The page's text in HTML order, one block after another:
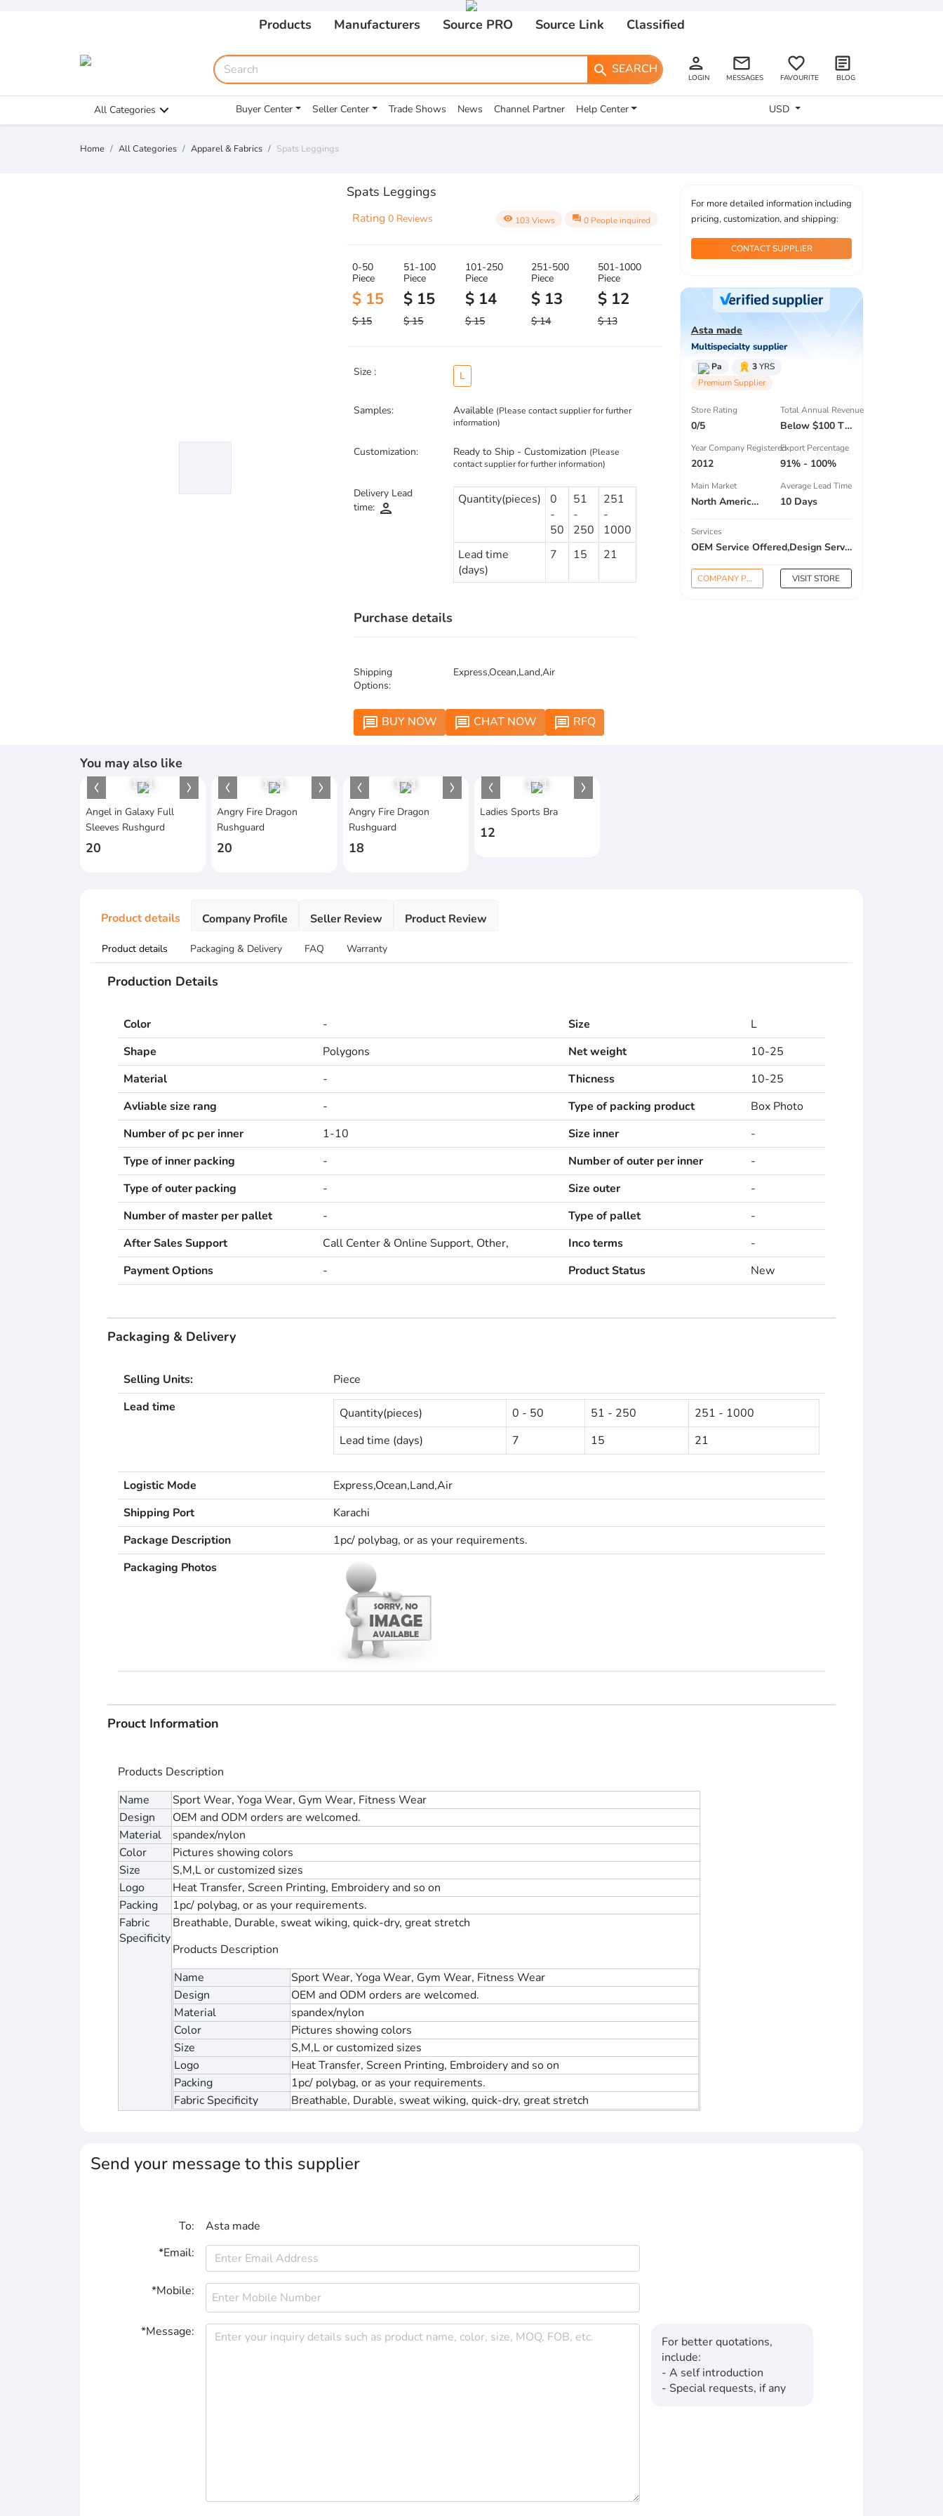
Products Manufacturers Source PRO Source Link Classified
search SEARCH person
LOGIN
email
MESSAGES
favorite_border
FAVOURITE
article
BLOG
All Categories Buyer Center Seller Center Trade Shows News Channel Partner Help Center USD
Home All Categories Apparel & Fabrics Spats Leggings
Spats Leggings
Rating 0 Reviews visibility 103 Views question_answer 0 People inquired
0-50
Piece
$ 15
$ 15
51-100
Piece
$ 15
$ 15
101-250
Piece
$ 14
$ 15
251-500
Piece
$ 13
$ 14
501-1000
Piece
$ 12
$ 13
Size : L
Samples: Available (Please contact supplier for further
information)
Customization: Ready to Ship - Customization (Please
contact supplier for further information)
Delivery Lead
time: person
Quantity(pieces)
0
-
50
51
-
250
251
-
1000
Lead time
(days)
7 15 21
Purchase details
Shipping
Options:
Express,Ocean,Land,Air
message BUY NOW message CHAT NOW message RFQ
For more detailed information including
pricing, customization, and shipping:
CONTACT SUPPLIER
Asta made
Multispecialty supplier
Pa 3YRS
Premium Supplier
Store Rating
0/5
Total Annual Revenue
Below $100 Thousand
Year Company Registered
2012
Export Percentage
91% - 100%
Main Market
North America , South America , Eastern Europe , South Asia , Africa , Oceania , Estern Asia , Western Europe , Center America , Northen Europe , Sourthen Europe , South Asia , Domestic Market ,
Average Lead Time
10 Days
Services
OEM Service Offered,Design Service Offered,Buyer Label Offered
COMPANY PROFILE VISIT STORE
You may also like
1/1
Angel in Galaxy Full
Sleeves Rushgurd
20
1/1
Angry Fire Dragon
Rushguard
20
1/1
Angry Fire Dragon
Rushguard
18
1/1
Ladies Sports Bra
12
Product details Company Profile Seller Review Product Review
Product details Packaging & Delivery FAQ Warranty
Production Details
Color - Size
L
Shape
Polygons Net weight
10-25
Material
- Thicness
10-25
Avliable size rang
- Type of packing product
Box Photo
Number of pc per inner
1-10 Size inner
-
Type of inner packing
- Number of outer per inner
-
Type of outer packing
- Size outer
-
Number of master per pallet
- Type of pallet
-
After Sales Support
Call Center & Online Support, Other, Inco terms
-
Payment Options
- Product Status New
Packaging & Delivery
Selling Units:
Piece
Lead time
Quantity(pieces) 0 - 50 51 - 250
251 - 1000
Lead time (days)
7 15 21
Logistic Mode
Express,Ocean,Land,Air
Shipping Port
Karachi
Package Description
1pc/ polybag, or as your requirements.
Packaging Photos
Prouct Information
Products Description
Name
Sport Wear, Yoga Wear, Gym Wear, Fitness Wear
Design
OEM and ODM orders are welcomed.
Material
spandex/nylon
Color
Pictures showing colors
Size
S,M,L or customized sizes
Logo
Heat Transfer, Screen Printing, Embroidery and so on
Packing
1pc/ polybag, or as your requirements.
Fabric
Specificity
Breathable, Durable, sweat wiking, quick-dry, great stretch
Products Description
Name
Sport Wear, Yoga Wear, Gym Wear, Fitness Wear
Design
OEM and ODM orders are welcomed.
Material
spandex/nylon
Color
Pictures showing colors
Size
S,M,L or customized sizes
Logo
Heat Transfer, Screen Printing, Embroidery and so on
Packing
1pc/ polybag, or as your requirements.
Fabric Specificity
Breathable, Durable, sweat wiking, quick-dry, great stretch
Send your message to this supplier
To:
Asta made
*Email:
*Mobile:
*Message:
For better quotations,
include:
- A self introduction
- Special requests, if any